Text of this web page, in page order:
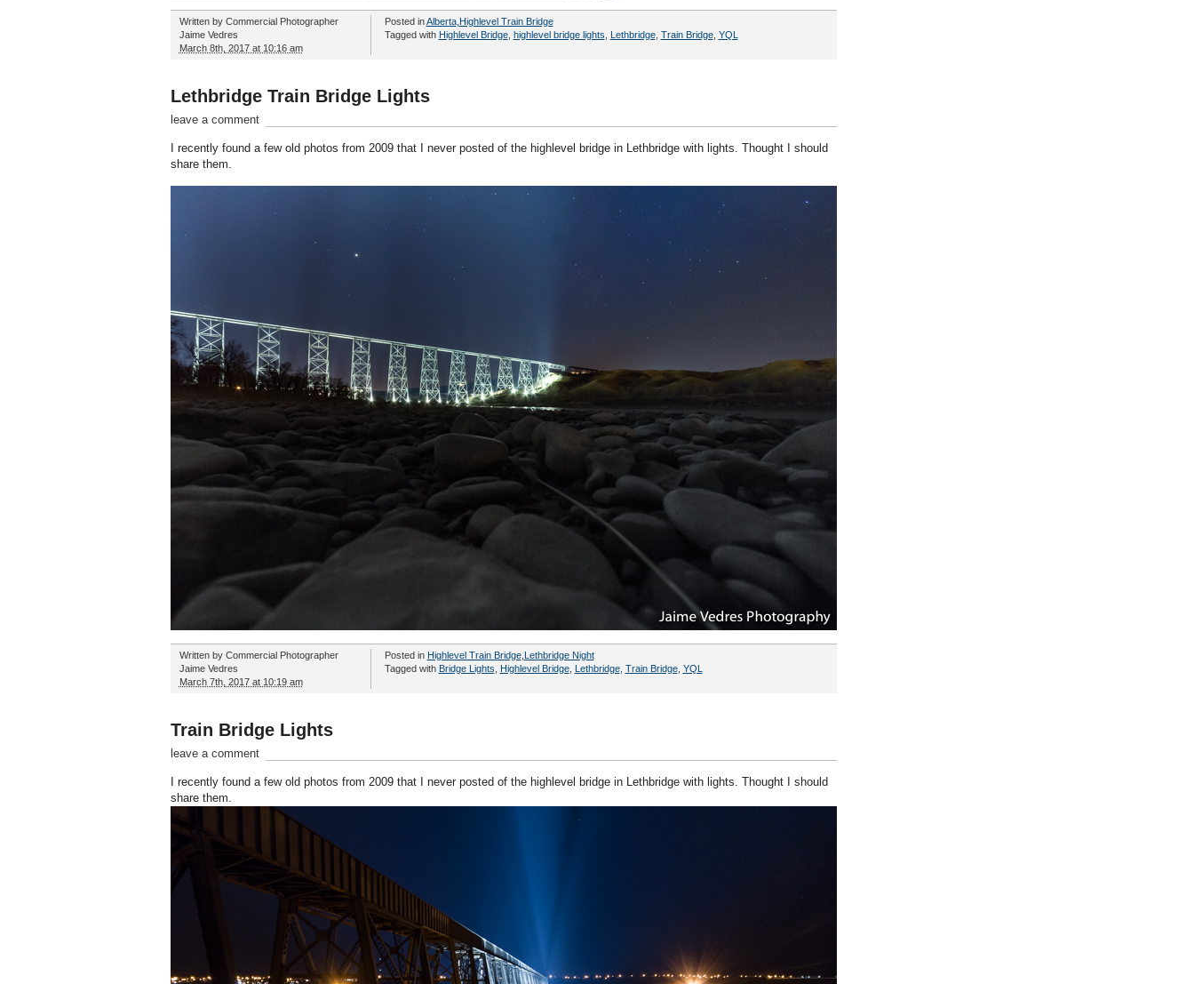
Written by Commercial Photographer
Jaime Vedres
March 8th, 2017 at 10:16 am
Posted inAlberta, Highlevel Train Bridge
Tagged with Highlevel Bridge, highlevel bridge lights Lethbridge, Train Bridge, YQL
Lethbridge Train Bridge Lights
leave a comment
I recently found a few old photos from 2009 that I never posted of the highlevel bridge in Lethbridge with lights. Thought I should
share them.
Written by Commercial Photographer
Jaime Vedres
March 7th, 2017 at 10:19 am
Posted in Highlevel Train Bridge, Lethbridge Night
Tagged with Bridge Lights Highlevel Bridge, Lethbridge, Train Bridge, YQL
Train Bridge Lights
leave a comment
I recently found a few old photos from 2009 that I never posted of the highlevel bridge in Lethbridge with lights. Thought I should
share them.